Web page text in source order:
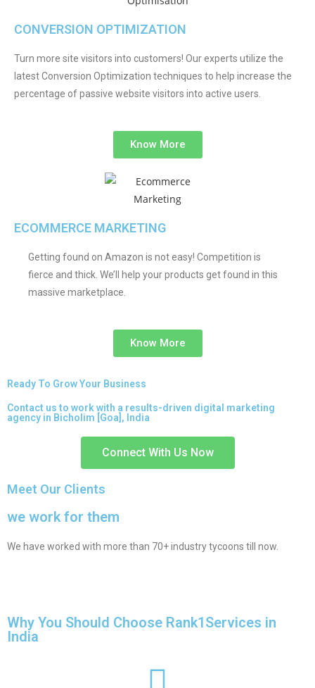
CONVERSION OPTIMIZATION
Turn more site visitors into customers! Our experts utilize the
latest Conversion Optimization techniques to help increase the
percentage of passive website visitors into active users.
Know More
ECOMMERCE MARKETING
Getting found on Amazon is not easy! Competition is
fierce and thick. We’ll help your products get found in this
massive marketplace.
Know More
Ready To Grow Your Business
Contact us to work with a results-driven digital marketing
agency in Bicholim [Goa], India
Connect With Us Now
Meet Our Clients
we work for them
We have worked with more than 70+ industry tycoons till now.
Why You Should Choose Rank1Services in
India